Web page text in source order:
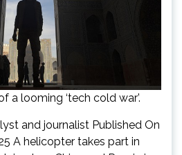
a looming ‘tech cold war’.
and journalist Published On
A helicopter takes part in